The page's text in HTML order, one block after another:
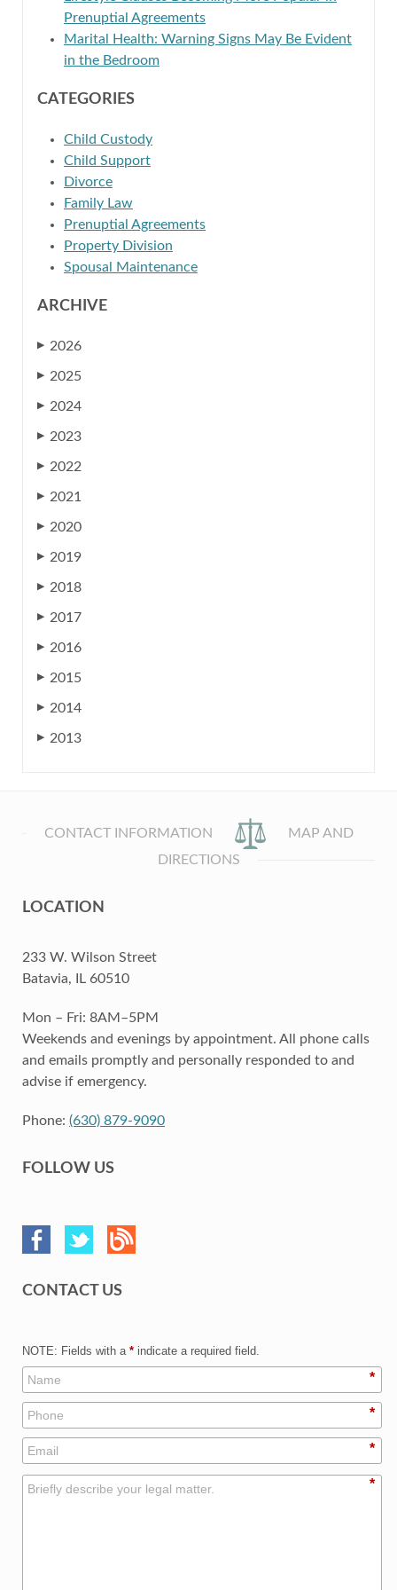
Prenuptial Agreements
Marital Health: Warning Signs May Be Evident
in the Bedroom
CATEGORIES
Child Custody
Child Support
Divorce
Family Law
Prenuptial Agreements
Property Division
Spousal Maintenance
ARCHIVE
▶ 2026
▶ 2025
▶ 2024
▶ 2023
▶ 2022
▶ 2021
▶ 2020
▶ 2019
▶ 2018
▶ 2017
▶ 2016
▶ 2015
▶ 2014
▶ 2013
CONTACT INFORMATION
MAP AND
DIRECTIONS
LOCATION
233 W. Wilson Street
Batavia, IL 60510
Mon – Fri: 8AM–5PM
Weekends and evenings by appointment. All phone calls
and emails promptly and personally responded to and
advise if emergency.
Phone: (630) 879-9090
FOLLOW US
CONTACT US
NOTE: Fields with a * indicate a required field.
*
*
*
*